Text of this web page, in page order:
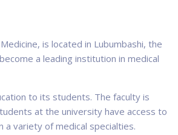
is located in Lubumbashi, the
a leading institution in medical
to its students. The faculty is
at the university have access to
a variety of medical specialties.